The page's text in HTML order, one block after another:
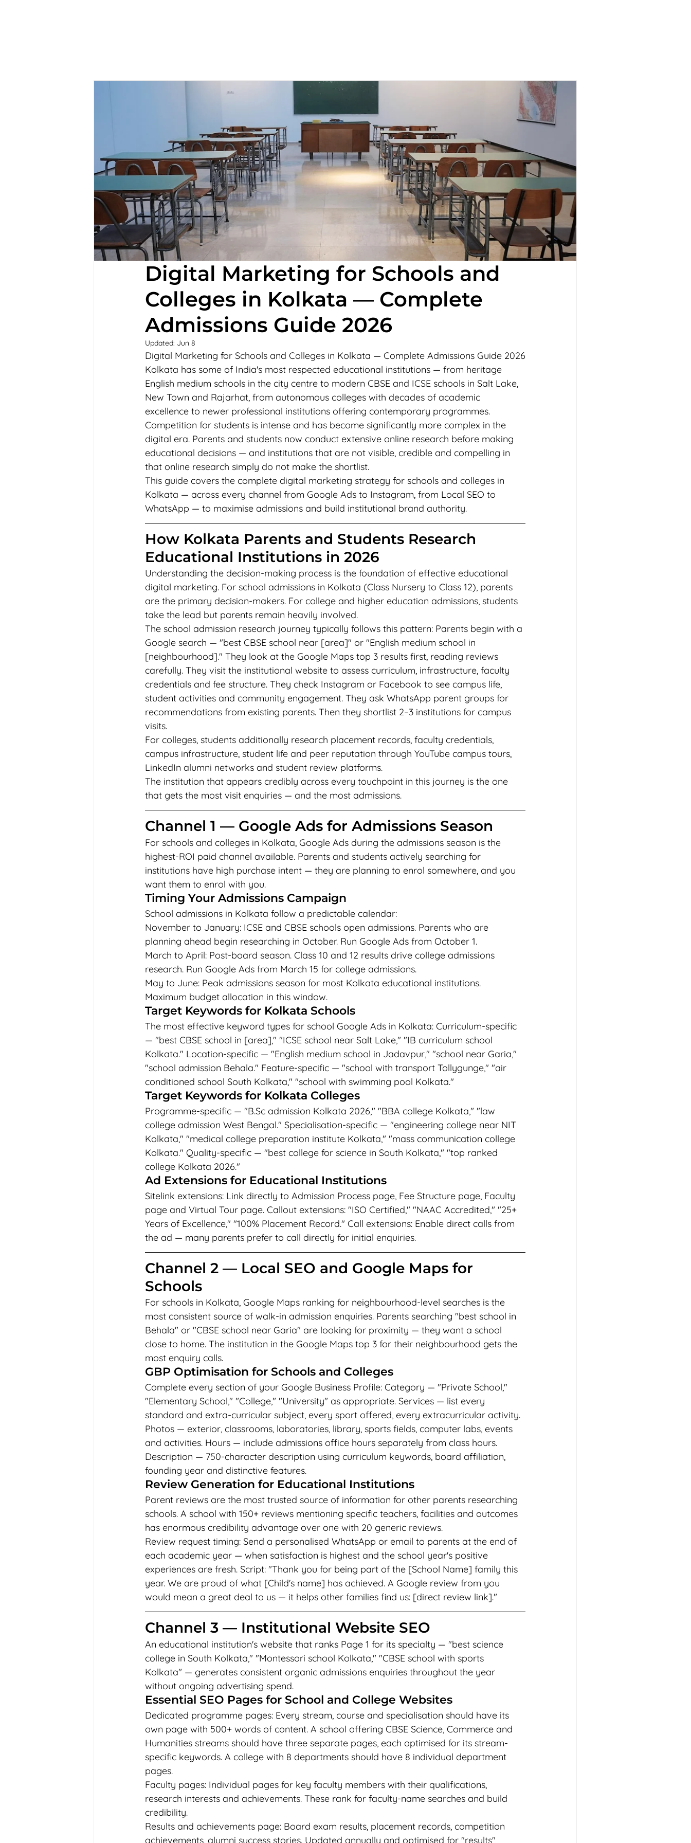
Digital Marketing for Schools and
Colleges in Kolkata — Complete
Admissions Guide 2026
Updated: Jun 8
Digital Marketing for Schools and Colleges in Kolkata — Complete Admissions Guide 2026
Kolkata has some of India's most respected educational institutions — from heritage
English medium schools in the city centre to modern CBSE and ICSE schools in Salt Lake,
New Town and Rajarhat, from autonomous colleges with decades of academic
excellence to newer professional institutions offering contemporary programmes.
Competition for students is intense and has become significantly more complex in the
digital era. Parents and students now conduct extensive online research before making
educational decisions — and institutions that are not visible, credible and compelling in
that online research simply do not make the shortlist.
This guide covers the complete digital marketing strategy for schools and colleges in
Kolkata — across every channel from Google Ads to Instagram, from Local SEO to
WhatsApp — to maximise admissions and build institutional brand authority.
How Kolkata Parents and Students Research
Educational Institutions in 2026
Understanding the decision-making process is the foundation of effective educational
digital marketing. For school admissions in Kolkata (Class Nursery to Class 12), parents
are the primary decision-makers. For college and higher education admissions, students
take the lead but parents remain heavily involved.
The school admission research journey typically follows this pattern: Parents begin with a
Google search — "best CBSE school near [area]" or "English medium school in
[neighbourhood]." They look at the Google Maps top 3 results first, reading reviews
carefully. They visit the institutional website to assess curriculum, infrastructure, faculty
credentials and fee structure. They check Instagram or Facebook to see campus life,
student activities and community engagement. They ask WhatsApp parent groups for
recommendations from existing parents. Then they shortlist 2–3 institutions for campus
visits.
For colleges, students additionally research placement records, faculty credentials,
campus infrastructure, student life and peer reputation through YouTube campus tours,
LinkedIn alumni networks and student review platforms.
The institution that appears credibly across every touchpoint in this journey is the one
that gets the most visit enquiries — and the most admissions.
Channel 1 — Google Ads for Admissions Season
For schools and colleges in Kolkata, Google Ads during the admissions season is the
highest-ROI paid channel available. Parents and students actively searching for
institutions have high purchase intent — they are planning to enrol somewhere, and you
want them to enrol with you.
Timing Your Admissions Campaign
School admissions in Kolkata follow a predictable calendar:
November to January: ICSE and CBSE schools open admissions. Parents who are
planning ahead begin researching in October. Run Google Ads from October 1.
March to April: Post-board season. Class 10 and 12 results drive college admissions
research. Run Google Ads from March 15 for college admissions.
May to June: Peak admissions season for most Kolkata educational institutions.
Maximum budget allocation in this window.
Target Keywords for Kolkata Schools
The most effective keyword types for school Google Ads in Kolkata: Curriculum-specific
— "best CBSE school in [area]," "ICSE school near Salt Lake," "IB curriculum school
Kolkata." Location-specific — "English medium school in Jadavpur," "school near Garia,"
"school admission Behala." Feature-specific — "school with transport Tollygunge," "air
conditioned school South Kolkata," "school with swimming pool Kolkata."
Target Keywords for Kolkata Colleges
Programme-specific — "B.Sc admission Kolkata 2026," "BBA college Kolkata," "law
college admission West Bengal." Specialisation-specific — "engineering college near NIT
Kolkata," "medical college preparation institute Kolkata," "mass communication college
Kolkata." Quality-specific — "best college for science in South Kolkata," "top ranked
college Kolkata 2026."
Ad Extensions for Educational Institutions
Sitelink extensions: Link directly to Admission Process page, Fee Structure page, Faculty
page and Virtual Tour page. Callout extensions: "ISO Certified," "NAAC Accredited," "25+
Years of Excellence," "100% Placement Record." Call extensions: Enable direct calls from
the ad — many parents prefer to call directly for initial enquiries.
Channel 2 — Local SEO and Google Maps for
Schools
For schools in Kolkata, Google Maps ranking for neighbourhood-level searches is the
most consistent source of walk-in admission enquiries. Parents searching "best school in
Behala" or "CBSE school near Garia" are looking for proximity — they want a school
close to home. The institution in the Google Maps top 3 for their neighbourhood gets the
most enquiry calls.
GBP Optimisation for Schools and Colleges
Complete every section of your Google Business Profile: Category — "Private School,"
"Elementary School," "College," "University" as appropriate. Services — list every
standard and extra-curricular subject, every sport offered, every extracurricular activity.
Photos — exterior, classrooms, laboratories, library, sports fields, computer labs, events
and activities. Hours — include admissions office hours separately from class hours.
Description — 750-character description using curriculum keywords, board affiliation,
founding year and distinctive features.
Review Generation for Educational Institutions
Parent reviews are the most trusted source of information for other parents researching
schools. A school with 150+ reviews mentioning specific teachers, facilities and outcomes
has enormous credibility advantage over one with 20 generic reviews.
Review request timing: Send a personalised WhatsApp or email to parents at the end of
each academic year — when satisfaction is highest and the school year's positive
experiences are fresh. Script: "Thank you for being part of the [School Name] family this
year. We are proud of what [Child's name] has achieved. A Google review from you
would mean a great deal to us — it helps other families find us: [direct review link]."
Channel 3 — Institutional Website SEO
An educational institution's website that ranks Page 1 for its specialty — "best science
college in South Kolkata," "Montessori school Kolkata," "CBSE school with sports
Kolkata" — generates consistent organic admissions enquiries throughout the year
without ongoing advertising spend.
Essential SEO Pages for School and College Websites
Dedicated programme pages: Every stream, course and specialisation should have its
own page with 500+ words of content. A school offering CBSE Science, Commerce and
Humanities streams should have three separate pages, each optimised for its stream-
specific keywords. A college with 8 departments should have 8 individual department
pages.
Faculty pages: Individual pages for key faculty members with their qualifications,
research interests and achievements. These rank for faculty-name searches and build
credibility.
Results and achievements page: Board exam results, placement records, competition
achievements, alumni success stories. Updated annually and optimised for "results"